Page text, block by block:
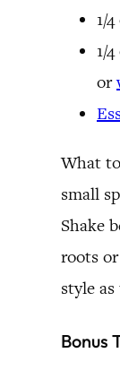
1/
1/
or
What
small
Shake
roots
style
Bonus